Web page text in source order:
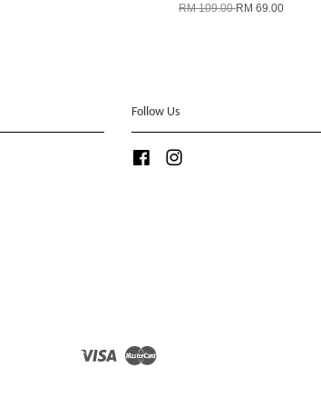
RM 109.00RM 69.00
Follow Us
Facebook
Visa